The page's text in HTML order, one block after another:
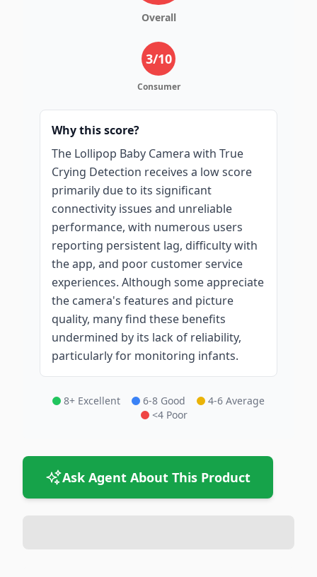
Overall
3/10
Consumer
Why this score?
The Lollipop Baby Camera with True
Crying Detection receives a low score
primarily due to its significant
connectivity issues and unreliable
performance, with numerous users
reporting persistent lag, difficulty with
the app, and poor customer service
experiences. Although some appreciate
the camera's features and picture
quality, many find these benefits
undermined by its lack of reliability,
particularly for monitoring infants.
8+ Excellent 6-8 Good
4-6 Average
<4 Poor
Ask Agent About This Product